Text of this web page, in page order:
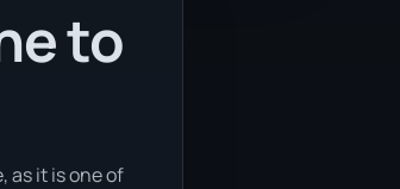
to
as it is one of